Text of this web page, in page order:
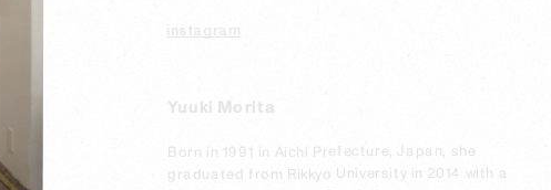
instagram
Yuuki Morita
Born in 1991 in Aichi Prefecture, Japan, she
graduated from Rikkyo University in 2014 with a